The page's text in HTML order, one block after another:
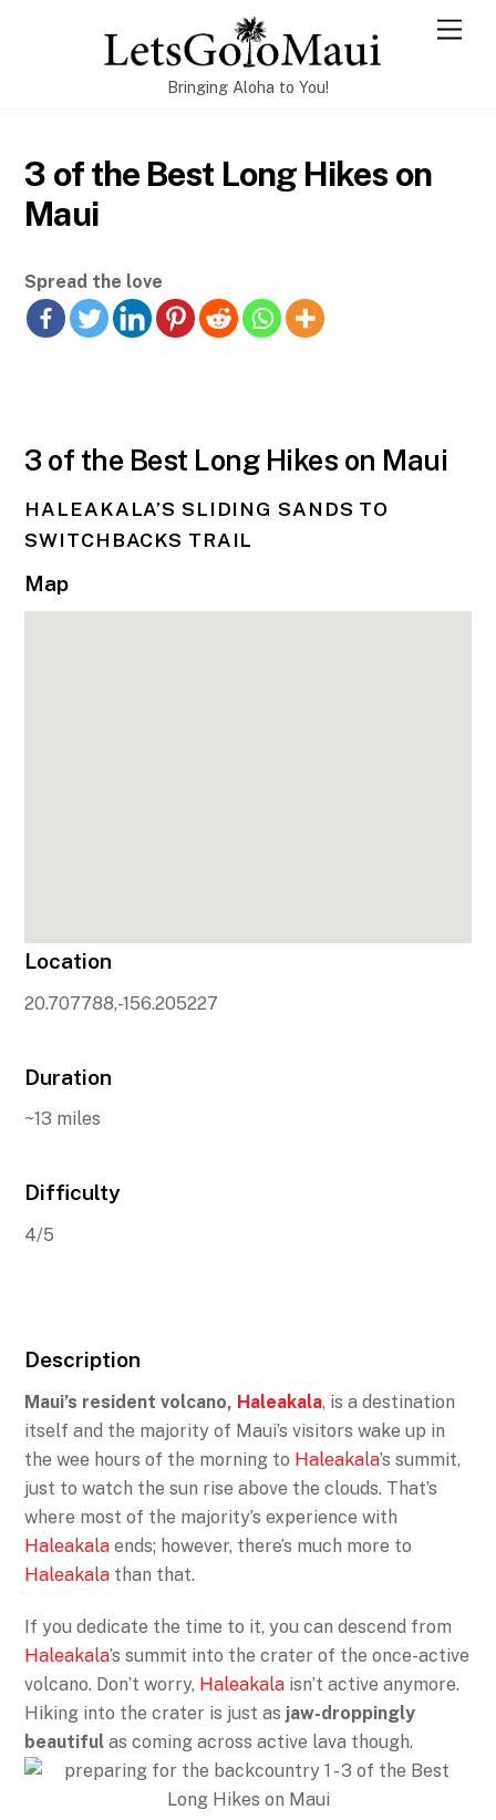
Bringing Aloha to You!
3 of the Best Long Hikes on
Maui
Spread the love
3 of the Best Long Hikes on Maui
HALEAKALA’S SLIDING SANDS TO
SWITCHBACKS TRAIL
Map
Location
20.707788,-156.205227
Duration
~13 miles
Difficulty
4/5
Description
Maui’s resident volcano, Haleakala, is a destination
itself and the majority of Maui’s visitors wake up in
the wee hours of the morning to Haleakala’s summit,
just to watch the sun rise above the clouds. That’s
where most of the majority’s experience with
Haleakala ends; however, there’s much more to
Haleakala than that.
If you dedicate the time to it, you can descend from
Haleakala’s summit into the crater of the once-active
volcano. Don’t worry, Haleakala isn’t active anymore.
Hiking into the crater is just as jaw-droppingly
beautiful as coming across active lava though.